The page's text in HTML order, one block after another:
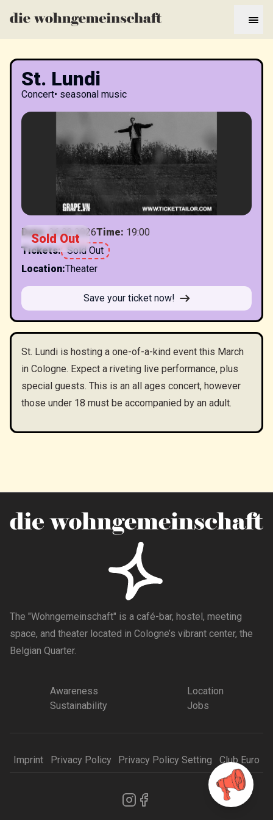
St. Lundi
Concert• seasonal music
Sold Out
Date :26.03.2026Time: 19:00
Tickets: Sold Out
Location:Theater
Save your ticket now!
St. Lundi is hosting a one-of-a-kind event this March
in Cologne. Expect a riveting live performance, plus
special guests. This is an all ages concert, however
those under 18 must be accompanied by an adult.
The "Wohngemeinschaft" is a café-bar, hostel, meeting
space, and theater located in Cologne’s vibrant center, the
Belgian Quarter.
Awareness
Sustainability
Location
Jobs
Imprint Privacy Policy Privacy Policy Setting Club Euro